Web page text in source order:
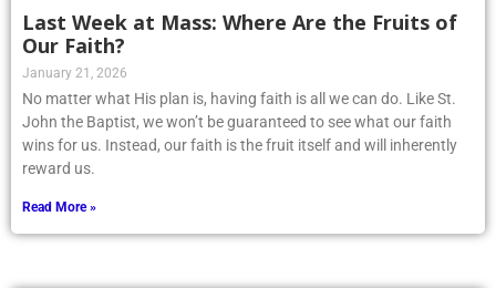
Last Week at Mass: Where Are the Fruits of
Our Faith?
January 21, 2026
No matter what His plan is, having faith is all we can do. Like St.
John the Baptist, we won’t be guaranteed to see what our faith
wins for us. Instead, our faith is the fruit itself and will inherently
reward us.
Read More »